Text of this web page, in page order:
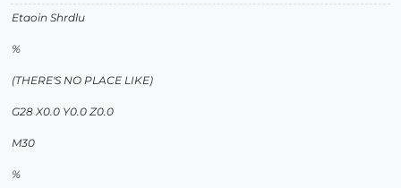
Etaoin Shrdlu
%
(THERE'S NO PLACE LIKE)
G28 X0.0 Y0.0 Z0.0
M30
%